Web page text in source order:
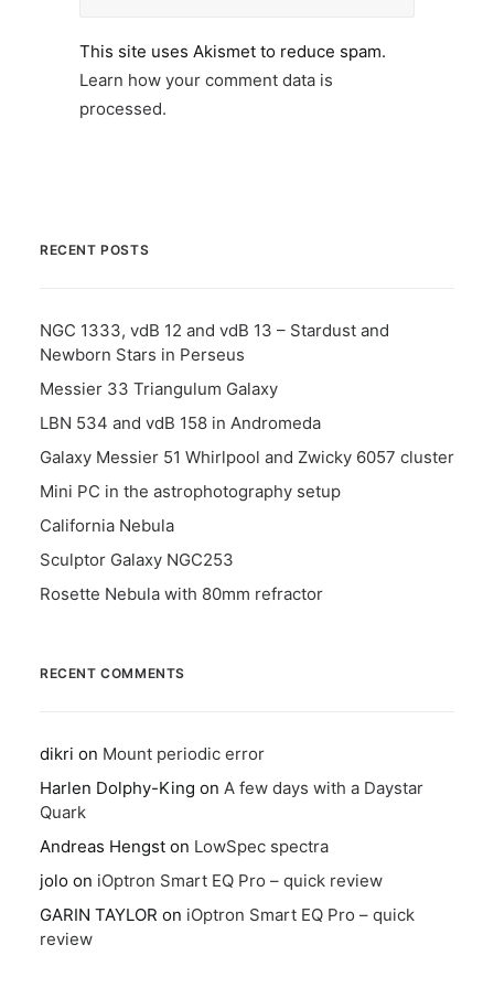
This site uses Akismet to reduce spam.
Learn how your comment data is
processed.
RECENT POSTS
NGC 1333, vdB 12 and vdB 13 – Stardust and
Newborn Stars in Perseus
Messier 33 Triangulum Galaxy
LBN 534 and vdB 158 in Andromeda
Galaxy Messier 51 Whirlpool and Zwicky 6057 cluster
Mini PC in the astrophotography setup
California Nebula
Sculptor Galaxy NGC253
Rosette Nebula with 80mm refractor
RECENT COMMENTS
dikri on Mount periodic error
Harlen Dolphy-King on A few days with a Daystar
Quark
Andreas Hengst on LowSpec spectra
jolo on iOptron Smart EQ Pro – quick review
GARIN TAYLOR on iOptron Smart EQ Pro – quick
review